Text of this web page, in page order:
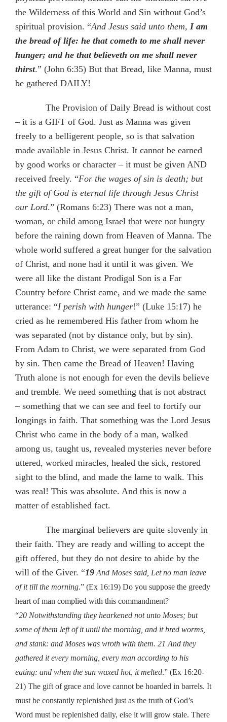
the Wilderness of this World and Sin without God’s
spiritual provision. “And Jesus said unto them, I am
the bread of life: he that cometh to me shall never
hunger; and he that believeth on me shall never
thirst.” (John 6:35) But that Bread, like Manna, must
be gathered DAILY!
The Provision of Daily Bread is without cost
– it is a GIFT of God. Just as Manna was given
freely to a belligerent people, so is that salvation
made available in Jesus Christ. It cannot be earned
by good works or character – it must be given AND
received freely. “For the wages of sin is death; but
the gift of God is eternal life through Jesus Christ
our Lord.” (Romans 6:23) There was not a man,
woman, or child among Israel that were not hungry
before the raining down from Heaven of Manna. The
whole world suffered a great hunger for the salvation
of Christ, and none had it until it was given. We
were all like the distant Prodigal Son is a Far
Country before Christ came, and we made the same
utterance: “I perish with hunger!” (Luke 15:17) he
cried as he remembered His father from whom he
was separated (not by distance only, but by sin).
From Adam to Christ, we were separated from God
by sin. Then came the Bread of Heaven! Having
Truth alone is not enough for even the devils believe
and tremble. We need something that is not abstract
– something that we can see and feel to fortify our
longings in faith. That something was the Lord Jesus
Christ who came in the body of a man, walked
among us, taught us, revealed mysteries never before
uttered, worked miracles, healed the sick, restored
sight to the blind, and made the lame to walk. This
was real! This was absolute. And this is now a
matter of established fact.
The marginal believers are quite slovenly in
their faith. They are ready and willing to accept the
gift offered, but they do not desire to abide by the
will of the Giver. “19 And Moses said, Let no man leave
of it till the morning.” (Ex 16:19) Do you suppose the greedy
heart of man complied with this commandment?
“20 Notwithstanding they hearkened not unto Moses; but
some of them left of it until the morning, and it bred worms,
and stank: and Moses was wroth with them. 21 And they
gathered it every morning, every man according to his
eating: and when the sun waxed hot, it melted.” (Ex 16:20-
21) The gift of grace and love cannot be hoarded in barrels. It
must be constantly replenished just as the truth of God’s
Word must be replenished daily, else it will grow stale. There